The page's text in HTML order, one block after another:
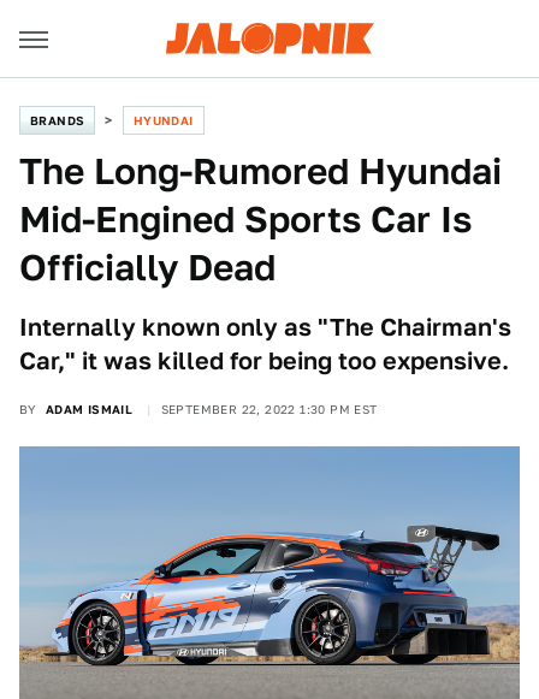
BRANDS HYUNDAI
The Long-Rumored Hyundai
Mid-Engined Sports Car Is
Officially Dead
Internally known only as "The Chairman's
Car," it was killed for being too expensive.
BY ADAM ISMAIL SEPTEMBER 22, 2022 1:30 PM EST